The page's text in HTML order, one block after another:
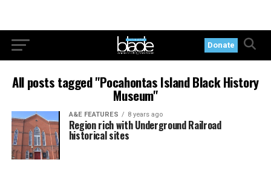
Donate
All posts tagged "Pocahontas Island Black History
Museum"
A&E FEATURES 8 years ago
Region rich with Underground Railroad
historical sites